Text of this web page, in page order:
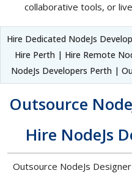
collaborative tools, or
Hire Dedicated NodeJs
Hire Perth | Hire Remote
NodeJs Developers Perth |
Outsource
Hire NodeJs
Outsource NodeJs